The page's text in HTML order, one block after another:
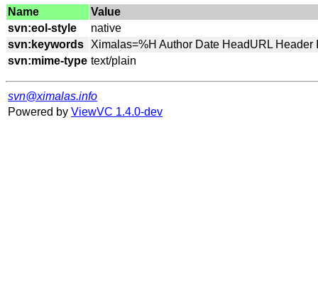
Name
Value
svn:eol-style
svn:keywords
svn:mime-type
svn@ximalas.info
Powered by ViewVC 1.4.0-dev